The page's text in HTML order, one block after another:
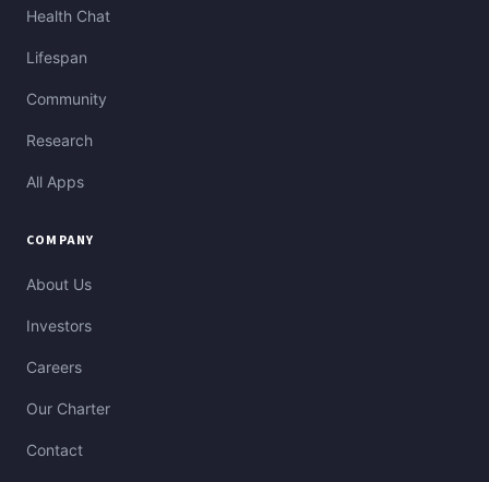
Health Chat
Lifespan
Community
Research
All Apps
COMPANY
About Us
Investors
Careers
Our Charter
Contact